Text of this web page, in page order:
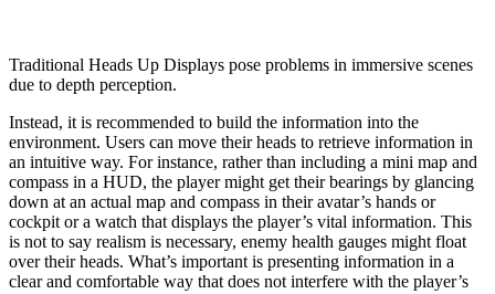
Traditional Heads Up Displays pose problems in immersive scenes
due to depth perception.
Instead, it is recommended to build the information into the
environment. Users can move their heads to retrieve information in
an intuitive way. For instance, rather than including a mini map and
compass in a HUD, the player might get their bearings by glancing
down at an actual map and compass in their avatar’s hands or
cockpit or a watch that displays the player’s vital information. This
is not to say realism is necessary, enemy health gauges might float
over their heads. What’s important is presenting information in a
clear and comfortable way that does not interfere with the player’s